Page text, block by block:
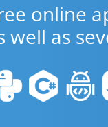
online
well as